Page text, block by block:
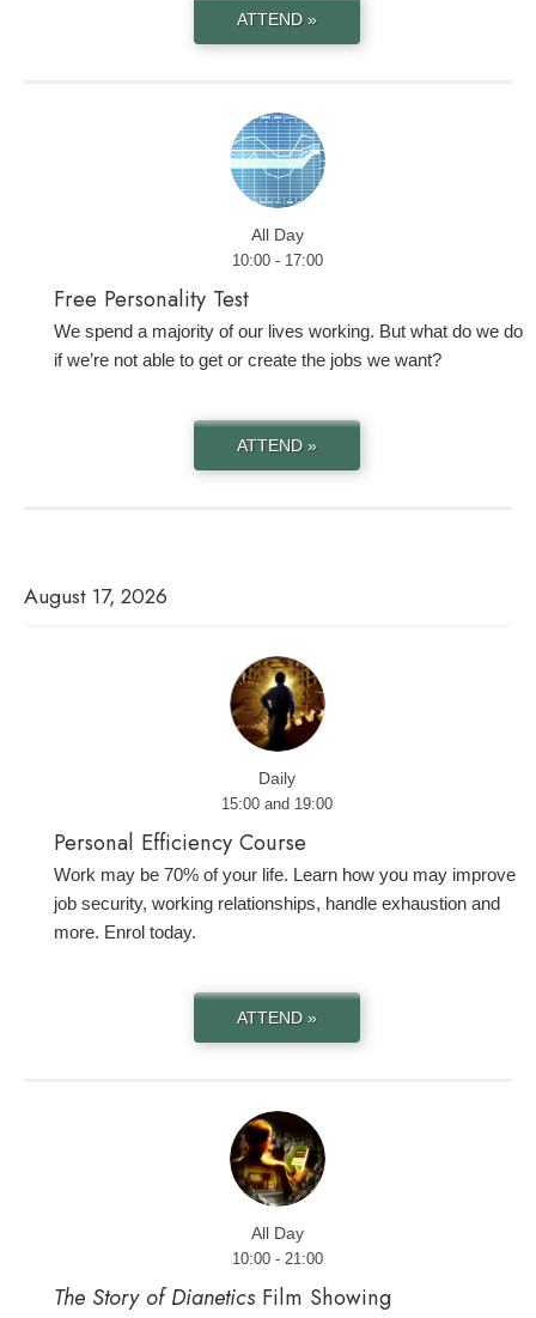
ATTEND »
All Day
10:00 - 17:00
Free Personality Test
We spend a majority of our lives working. But what do we do
if we’re not able to get or create the jobs we want?
ATTEND »
August 17, 2026
Daily
15:00 and 19:00
Personal Efficiency Course
Work may be 70% of your life. Learn how you may improve
job security, working relationships, handle exhaustion and
more. Enrol today.
ATTEND »
All Day
10:00 - 21:00
The Story of Dianetics Film Showing